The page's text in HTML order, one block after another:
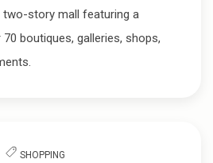
two-story mall featuring a
boutiques, galleries, shops,
SHOPPING